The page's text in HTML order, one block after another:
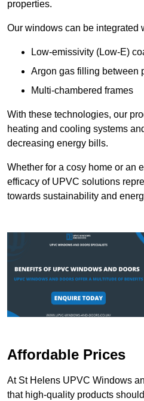
properties.
Our windows can be integrated
Low-emissivity (Low-E)
Argon gas filling between
Multi-chambered frames
With these technologies, our
heating and cooling systems
decreasing energy bills.
Whether for a cosy home or an
efficacy of UPVC solutions
towards sustainability and
Affordable Prices
At St Helens UPVC Windows
that high-quality products